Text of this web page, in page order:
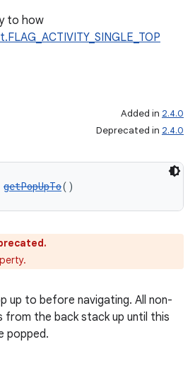
to how
Added in 2.4.0
Deprecated in 2.4.0
getPopUpTo()
up to before navigating. All non-
from the back stack up until this
popped.